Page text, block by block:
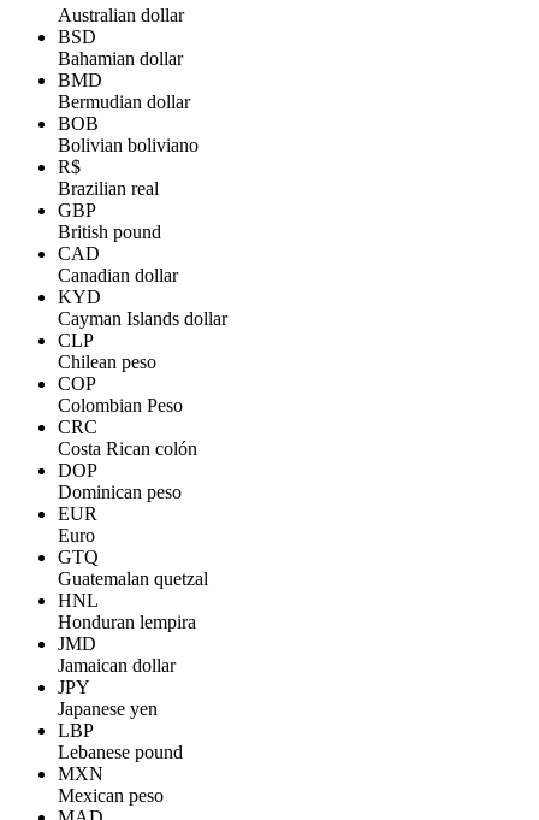
Australian dollar
BSD
Bahamian dollar
BMD
Bermudian dollar
BOB
Bolivian boliviano
R$
Brazilian real
GBP
British pound
CAD
Canadian dollar
KYD
Cayman Islands dollar
CLP
Chilean peso
COP
Colombian Peso
CRC
Costa Rican colón
DOP
Dominican peso
EUR
Euro
GTQ
Guatemalan quetzal
HNL
Honduran lempira
JMD
Jamaican dollar
JPY
Japanese yen
LBP
Lebanese pound
MXN
Mexican peso